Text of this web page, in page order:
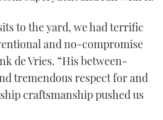
to the yard, we had terrific
and no-compromise
de Vries. “His between-
tremendous respect for and
craftsmanship pushed us